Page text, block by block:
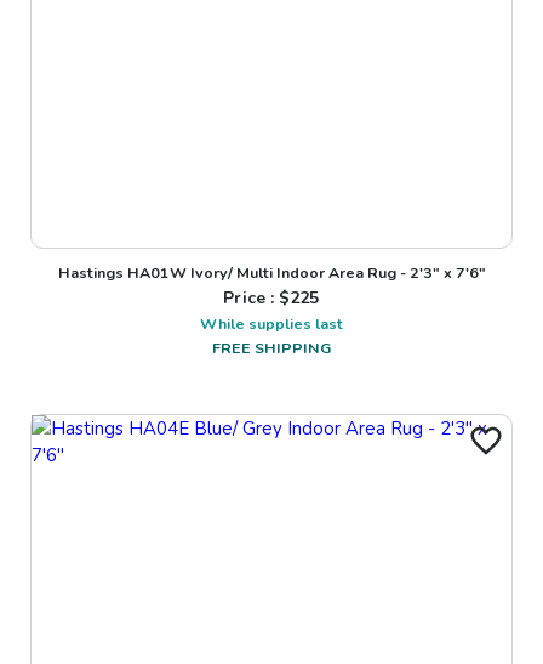
Hastings HA01W Ivory/ Multi Indoor Area Rug - 2'3" x 7'6"
Price : $225
While supplies last
FREE SHIPPING